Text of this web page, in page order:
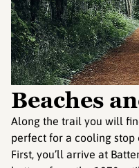
Beaches
Along the trail you will
perfect for a cooling
First, you’ll arrive at